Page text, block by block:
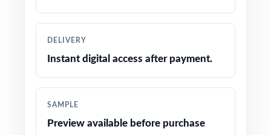
Authentic Smarter Balanced question types,
specifically for fifth-grade learners
DELIVERY
Instant digital access after payment.
SAMPLE
Preview available before purchase